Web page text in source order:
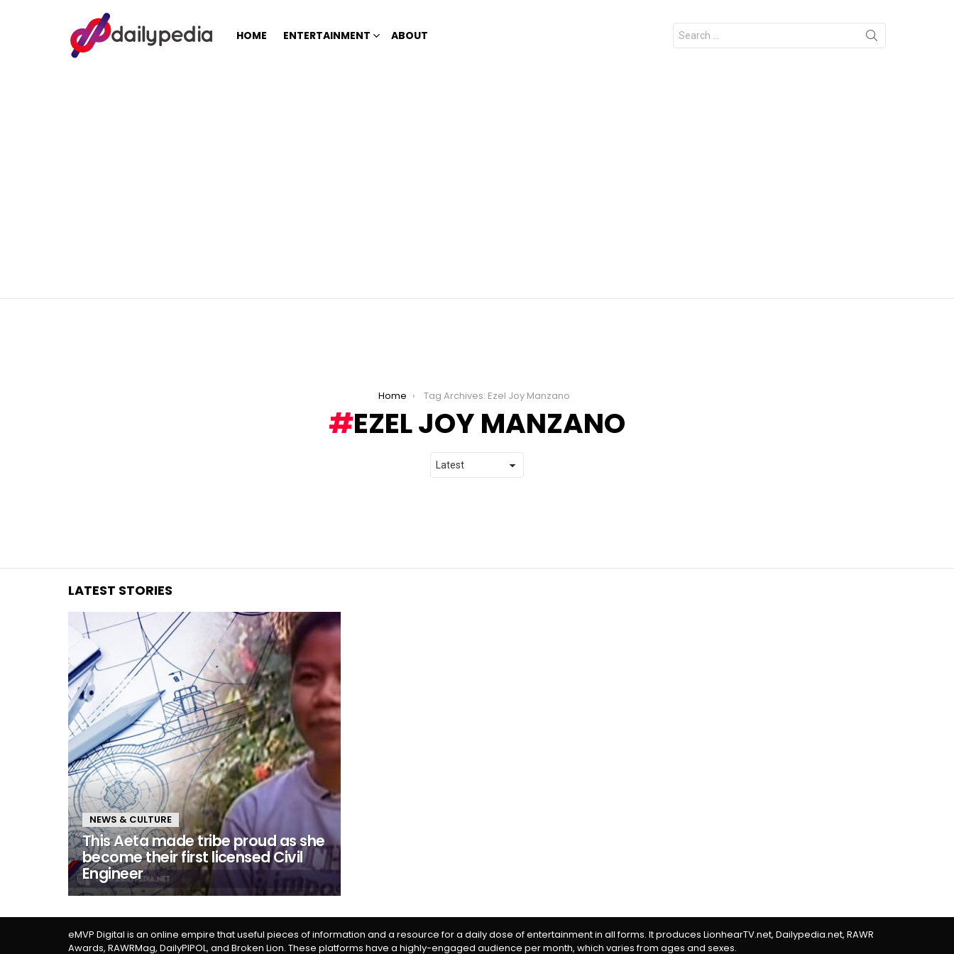
HOME ENTERTAINMENT ABOUT
Search
for:
Home Tag Archives: Ezel Joy Manzano
EZEL JOY MANZANO
LATEST STORIES
NEWS & CULTURE
This Aeta made tribe proud as she
become their first licensed Civil
Engineer
eMVP Digital is an online empire that useful pieces of information and a resource for a daily dose of entertainment in all forms. It produces LionhearTV.net, Dailypedia.net, RAWR
Awards, RAWRMag, DailyPIPOL, and Broken Lion. These platforms have a highly-engaged audience per month, which varies from ages and sexes.